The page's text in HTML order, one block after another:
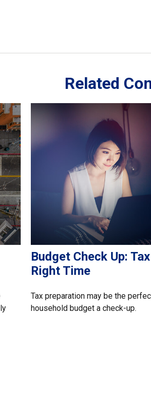
Related
Budget Check Up:
Right Time
Tax preparation may be the
household budget a check-up.